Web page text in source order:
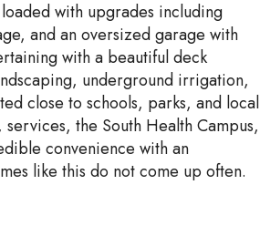
with upgrades including
and an oversized garage with
with a beautiful deck
underground irrigation,
close to schools, parks, and local
the South Health Campus,
convenience with an
like this do not come up often.